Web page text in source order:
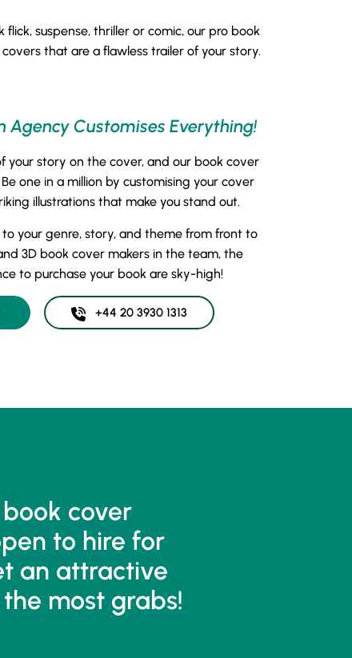
suspense, thriller or comic, our pro book
that are a flawless trailer of your story.
Agency Customises Everything!
your story on the cover, and our book cover
one in a million by customising your cover
illustrations that make you stand out.
your genre, story, and theme from front to
3D book cover makers in the team, the
to purchase your book are sky-high!
+44 20 3930 1313
cover
to hire for
an attractive
most grabs!